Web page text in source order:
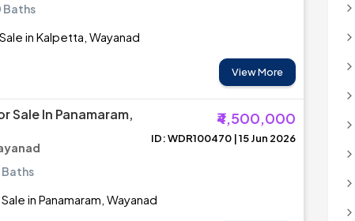
Baths
in Kalpetta, Wayanad
View More
Sale In Panamaram,
₹4,500,000
ID: WDR100470 | 15 Jun 2026
Baths
in Panamaram, Wayanad